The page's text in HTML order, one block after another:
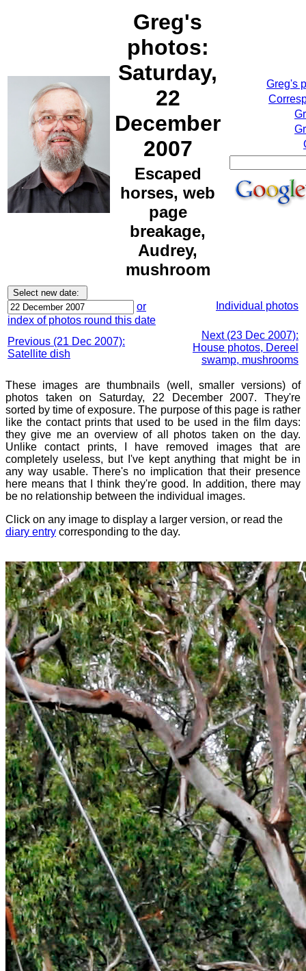
Greg's
photos:
Saturday,
22
December
2007
Escaped
horses, web
page
breakage,
Audrey,
mushroom
Greg's
or
index of photos round this date
Individual photos
Previous (21 Dec 2007):
Satellite dish
Next (23 Dec 2007):
House photos, Dereel
swamp, mushrooms
These images are thumbnails (well, smaller versions) of
photos taken on Saturday, 22 December 2007. They're
sorted by time of exposure. The purpose of this page is rather
like the contact prints that used to be used in the film days:
they give me an overview of all photos taken on the day.
Unlike contact prints, I have removed images that are
completely useless, but I've kept anything that might be in
any way usable. There's no implication that their presence
here means that I think they're good. In addition, there may
be no relationship between the individual images.
Click on any image to display a larger version, or read the
diary entry corresponding to the day.